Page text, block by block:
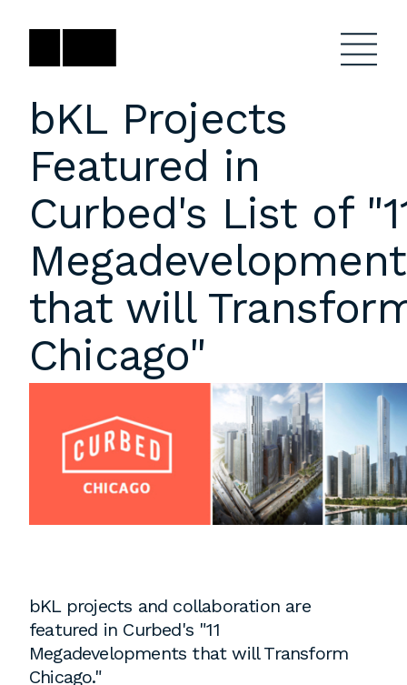
content
General Project
Inquiries
akarlovitz@bklarch.com
Social
Youtube
Chicago
225 N. Columbus Drive,
Firm
Projects
close
Team
News
Orbit
Contact
bKL Projects
Featured in
Curbed's List of
that will
Chicago"
bKL projects and collaboration are
featured in Curbed's "11
Megadevelopments that will Transform
Chicago."